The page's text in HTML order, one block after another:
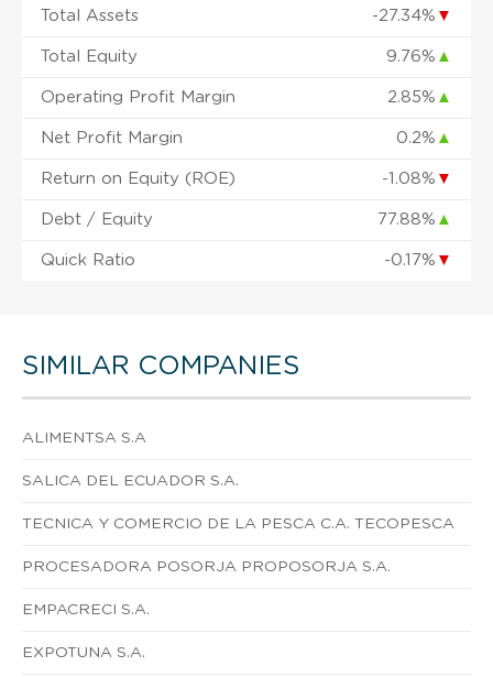
Total Assets -27.34% ▼
Total Equity 9.76% ▲
Operating Profit Margin 2.85% ▲
Net Profit Margin 0.2% ▲
Return on Equity (ROE) -1.08% ▼
Debt / Equity 77.88% ▲
Quick Ratio -0.17% ▼
SIMILAR COMPANIES
ALIMENTSA S.A
SALICA DEL ECUADOR S.A.
TECNICA Y COMERCIO DE LA PESCA C.A. TECOPESCA
PROCESADORA POSORJA PROPOSORJA S.A.
EMPACRECI S.A.
EXPOTUNA S.A.